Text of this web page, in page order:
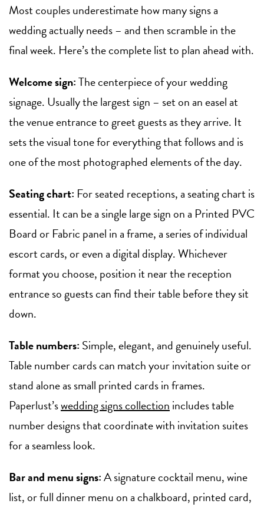
Most couples underestimate how many signs a
wedding actually needs – and then scramble in the
final week. Here’s the complete list to plan ahead with.
Welcome sign:The centerpiece of your wedding
signage. Usually the largest sign – set on an easel at
the venue entrance to greet guests as they arrive. It
sets the visual tone for everything that follows and is
one of the most photographed elements of the day.
Seating chart: For seated receptions, a seating chart is
essential. It can be a single large sign on a Printed PVC
Board or Fabric panel in a frame, a series of individual
escort cards, or even a digital display. Whichever
format you choose, position it near the reception
entrance so guests can find their table before they sit
down.
Table numbers: Simple, elegant, and genuinely useful.
Table number cards can match your invitation suite or
stand alone as small printed cards in frames.
Paperlust’swedding signs collection includes table
number designs that coordinate with invitation suites
for a seamless look.
Bar and menu signs:A signature cocktail menu, wine
list, or full dinner menu on a chalkboard, printed card,